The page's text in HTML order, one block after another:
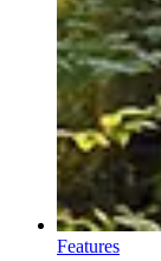
Features